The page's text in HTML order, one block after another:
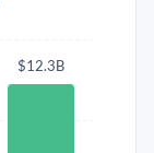
$12.3B